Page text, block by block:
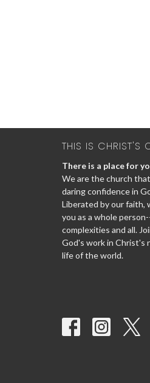
THIS IS CHRIST'S
There is a place for
We are the church
daring confidence in
Liberated by our faith,
you as a whole
complexities and all.
God's work in Christ's
life of the world.